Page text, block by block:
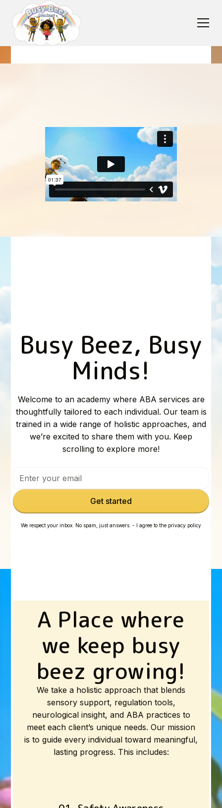
Busy Beez, Busy
Minds!
Welcome to an academy where ABA services are
thoughtfully tailored to each individual. Our team is
trained in a wide range of holistic approaches, and
we’re excited to share them with you. Keep
scrolling to explore more!
We respect your inbox. No spam, just answers. - I agree to the privacy policy
A Place where
we keep busy
beez growing!
We take a holistic approach that blends
sensory support, regulation tools,
neurological insight, and ABA practices to
meet each client’s unique needs. Our mission
is to guide every individual toward meaningful,
lasting progress. This includes: